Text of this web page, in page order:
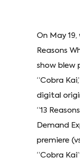
On May
Reasons
show blew
“Cobra
digital
“13
Demand
premiere
“Cobra